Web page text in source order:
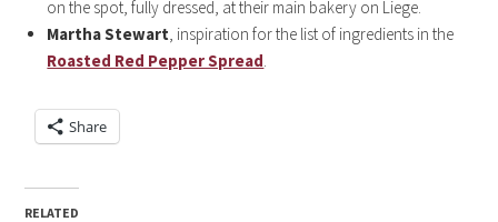
on the spot, fully dressed, at their main bakery on Liege.
Martha Stewart , inspiration for the list of ingredients in the
Roasted Red Pepper Spread
Share
RELATED